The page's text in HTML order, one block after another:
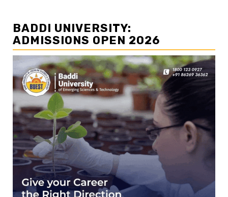
BADDI UNIVERSITY:
ADMISSIONS OPEN 2026